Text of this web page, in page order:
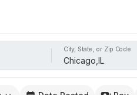
City, State, or Zip Code